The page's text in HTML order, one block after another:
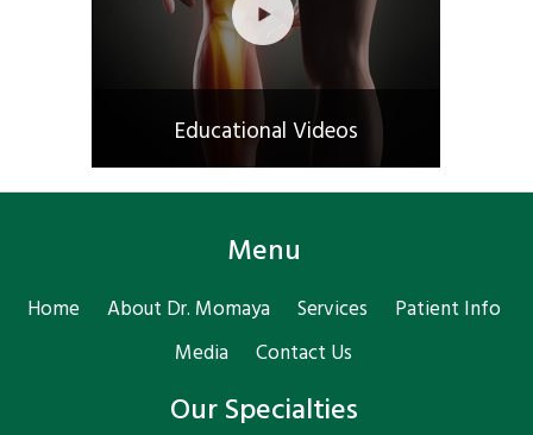
Educational Videos
Menu
Home About Dr. Momaya Services
Patient Info
Media
Contact Us
Our Specialties